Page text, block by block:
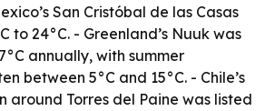
San Cristóbal de las Casas
to 24°C. - Greenland’s Nuuk was
annually, with summer
between 5°C and 15°C. - Chile’s
around Torres del Paine was listed